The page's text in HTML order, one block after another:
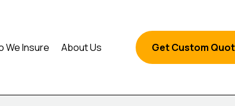
We Insure About Us Get Custom